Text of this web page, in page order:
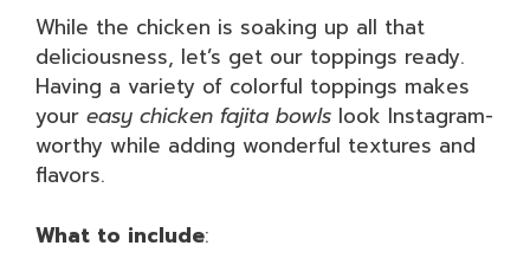
While the chicken is soaking up all that
deliciousness, let’s get our toppings ready.
Having a variety of colorful toppings makes
your easy chicken fajita bowls look Instagram-
worthy while adding wonderful textures and
flavors.
What to include: